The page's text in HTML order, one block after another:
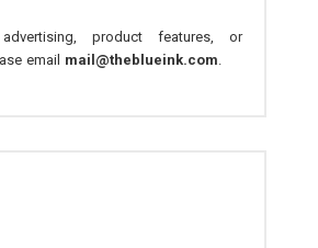
product features, or
email mail@theblueink.com